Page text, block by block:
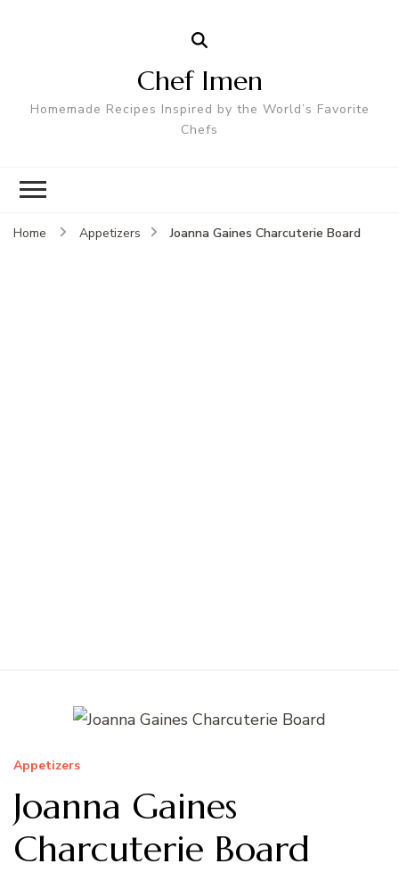
Chef Imen
Homemade Recipes Inspired by the World’s Favorite
Chefs
Home Appetizers Joanna Gaines Charcuterie Board
Appetizers
Joanna Gaines
Charcuterie Board